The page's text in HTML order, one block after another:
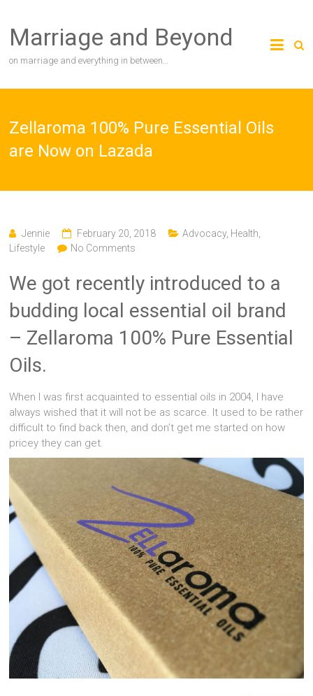
content
Marriage and Beyond
on marriage and everything in between…
Zellaroma 100% Pure Essential Oils
are Now on Lazada
Jennie February 20, 2018 Advocacy, Health
Lifestyle
No Comments
We got recently introduced to a
budding local essential oil brand
– Zellaroma 100% Pure Essential
Oils.
When I was first acquainted to essential oils in 2004, I have
always wished that it will not be as scarce. It used to be rather
difficult to find back then, and don’t get me started on how
pricey they can get.